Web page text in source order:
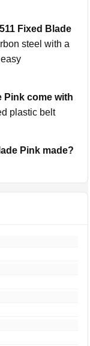
Fixed Blade
steel with a
Pink come with
plastic belt
Pink made?